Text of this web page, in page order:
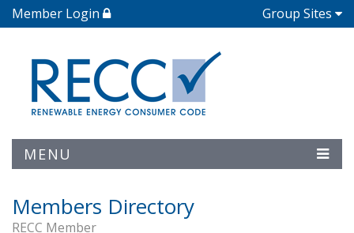
Member Login Group Sites
MENU
Members Directory
RECC Member